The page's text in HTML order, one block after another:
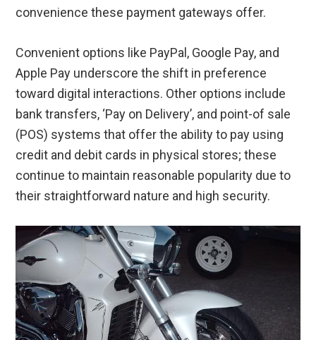
convenience these payment gateways offer.
Convenient options like PayPal, Google Pay, and
Apple Pay underscore the shift in preference
toward digital interactions. Other options include
bank transfers, ‘Pay on Delivery’, and point-of sale
(POS) systems that offer the ability to pay using
credit and debit cards in physical stores; these
continue to maintain reasonable popularity due to
their straightforward nature and high security.